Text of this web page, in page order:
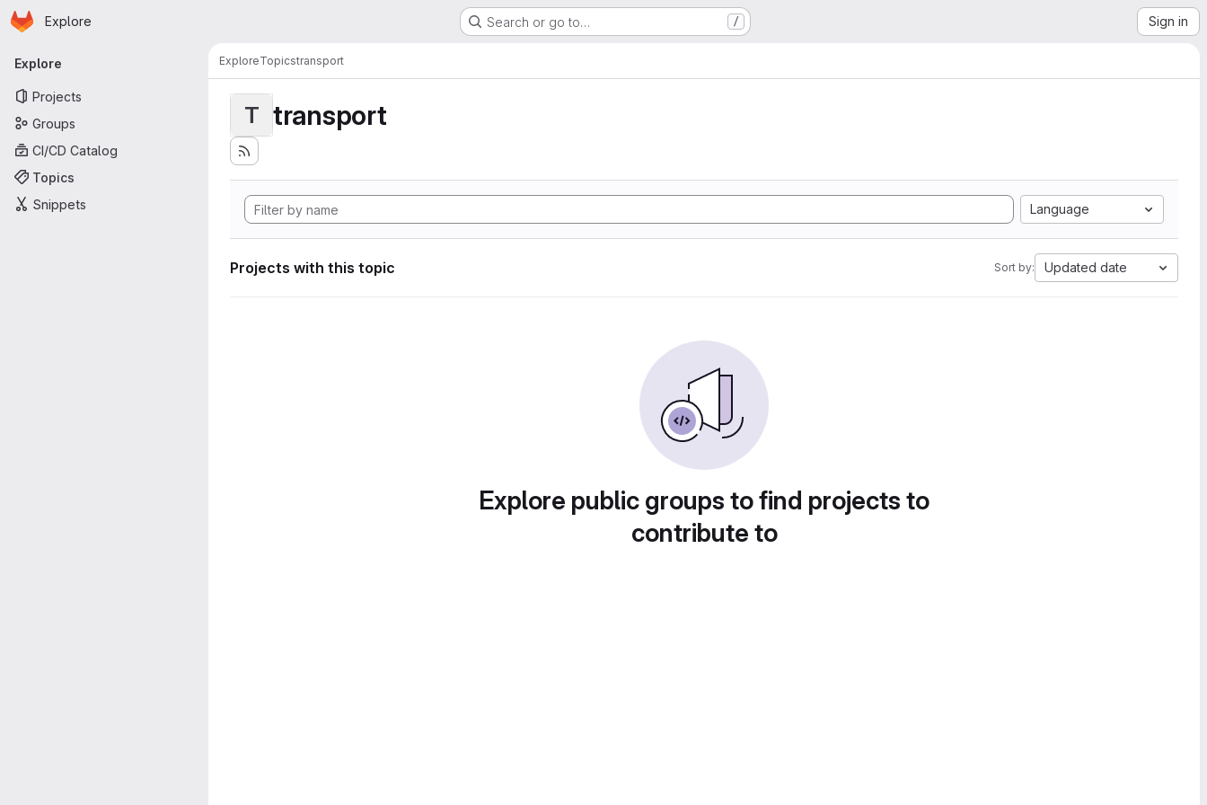
Skip to main content
Homepage
Explore Search or go to… / Sign in
Primary navigation
Explore
Projects
Groups
CI/CD Catalog
Topics
Snippets
ExploreTopicstransport
T transport
Language
Projects with this topic Sort by: Updated date
Explore public groups to find projects to
contribute to